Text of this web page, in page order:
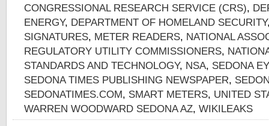
CONGRESSIONAL RESEARCH SERVICE (CRS),
ENERGY, DEPARTMENT OF HOMELAND SECURITY
SIGNATURES, METER READERS, NATIONAL
REGULATORY UTILITY COMMISSIONERS,
STANDARDS AND TECHNOLOGY, NSA, SEDONA
SEDONA TIMES PUBLISHING NEWSPAPER,
SEDONATIMES.COM, SMART METERS, UNITED
WARREN WOODWARD SEDONA AZ, WIKILEAKS